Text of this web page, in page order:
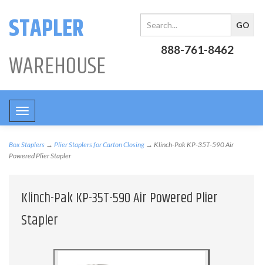
STAPLER
WAREHOUSE
888-761-8462
Toggle
navigation
Box Staplers → Plier Staplers for Carton Closing → Klinch-Pak KP-35T-590 Air
Powered Plier Stapler
Klinch-Pak KP-35T-590 Air Powered Plier
Stapler